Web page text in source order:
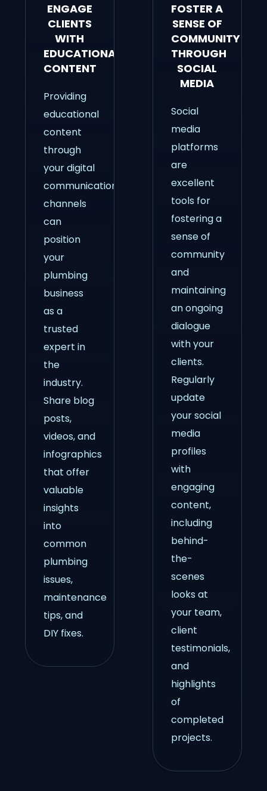
ENGAGE
CLIENTS
WITH
EDUCATIONAL
CONTENT
Providing
educational
content
through
your digital
communication
channels
can
position
your
plumbing
business
as a
trusted
expert in
the
industry.
Share blog
posts,
videos, and
infographics
that offer
valuable
insights
into
common
plumbing
issues,
maintenance
tips, and
DIY fixes.
FOSTER A
SENSE OF
COMMUNITY
THROUGH
SOCIAL
MEDIA
Social
media
platforms
are
excellent
tools for
fostering a
sense of
community
and
maintaining
an ongoing
dialogue
with your
clients.
Regularly
update
your social
media
profiles
with
engaging
content,
including
behind-
the-
scenes
looks at
your team,
client
testimonials,
and
highlights
of
completed
projects.